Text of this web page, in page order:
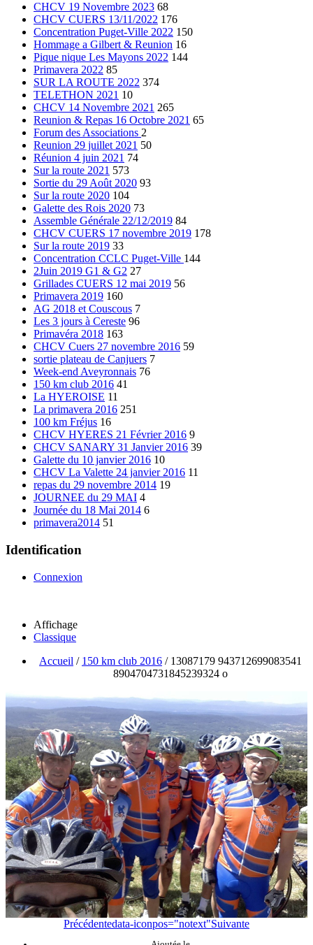
CHCV 19 Novembre 2023 68
CHCV CUERS 13/11/2022 176
Concentration Puget-Ville 2022 150
Hommage a Gilbert & Reunion 16
Pique nique Les Mayons 2022 144
Primavera 2022 85
SUR LA ROUTE 2022 374
TELETHON 2021 10
CHCV 14 Novembre 2021 265
Reunion & Repas 16 Octobre 2021 65
Forum des Associations 2
Reunion 29 juillet 2021 50
Réunion 4 juin 2021 74
Sur la route 2021 573
Sortie du 29 Août 2020 93
Sur la route 2020 104
Galette des Rois 2020 73
Assemble Générale 22/12/2019 84
CHCV CUERS 17 novembre 2019 178
Sur la route 2019 33
Concentration CCLC Puget-Ville 144
2Juin 2019 G1 & G2 27
Grillades CUERS 12 mai 2019 56
Primavera 2019 160
AG 2018 et Couscous 7
Les 3 jours à Cereste 96
Primavéra 2018 163
CHCV Cuers 27 novembre 2016 59
sortie plateau de Canjuers 7
Week-end Aveyronnais 76
150 km club 2016 41
La HYEROISE 11
La primavera 2016 251
100 km Fréjus 16
CHCV HYERES 21 Février 2016 9
CHCV SANARY 31 Janvier 2016 39
Galette du 10 janvier 2016 10
CHCV La Valette 24 janvier 2016 11
repas du 29 novembre 2014 19
JOURNEE du 29 MAI 4
Journée du 18 Mai 2014 6
primavera2014 51
Identification
Connexion
Affichage
Classique
Accueil / 150 km club 2016 / 13087179 943712699083541
8904704731845239324 o
Précédentedata-iconpos="notext"Suivante